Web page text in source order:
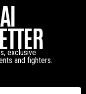
exclusive
and fighters.